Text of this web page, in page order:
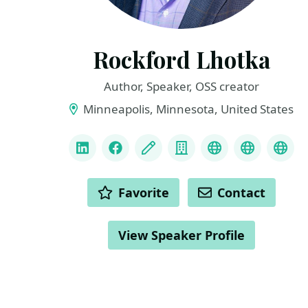
Rockford Lhotka
Author, Speaker, OSS creator
Minneapolis, Minnesota, United States
LINKS
LinkedInFacebook
Blog Company
LinktreeMastodon
ACTIONS Favorite Contact
View Speaker Profile